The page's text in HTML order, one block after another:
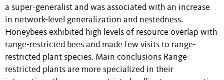
a super-generalist and was associated with an increase
in network-level generalization and nestedness.
Honeybees exhibited high levels of resource overlap with
range-restricted bees and made few visits to range-
restricted plant species. Main conclusions Range-
restricted plants are more specialized in their